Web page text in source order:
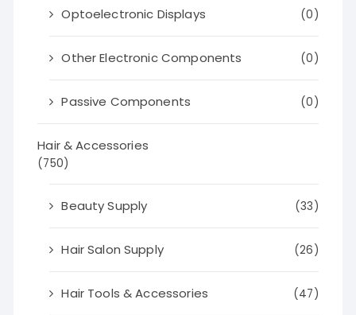
Optoelectronic Displays (0)
Other Electronic Components (0)
Passive Components (0)
Hair & Accessories
(750)
Beauty Supply (33)
Hair Salon Supply (26)
Hair Tools & Accessories (47)